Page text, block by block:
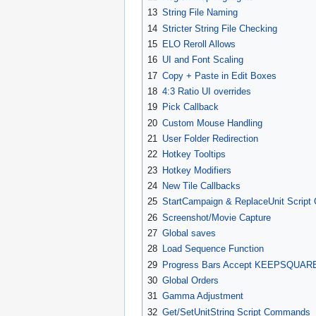
13 String File Naming
14 Stricter String File Checking
15 ELO Reroll Allows
16 UI and Font Scaling
17 Copy + Paste in Edit Boxes
18 4:3 Ratio UI overrides
19 Pick Callback
20 Custom Mouse Handling
21 User Folder Redirection
22 Hotkey Tooltips
23 Hotkey Modifiers
24 New Tile Callbacks
25 StartCampaign & ReplaceUnit Script
26 Screenshot/Movie Capture
27 Global saves
28 Load Sequence Function
29 Progress Bars Accept
30 Global Orders
31 Gamma Adjustment
32 Get/SetUnitString Script Commands